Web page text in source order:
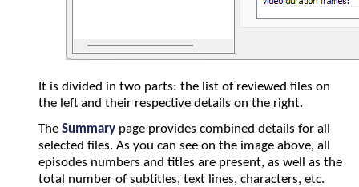
It is divided in two parts: the list of reviewed files on
the left and their respective details on the right.
The Summary page provides combined details for all
selected files. As you can see on the image above, all
episodes numbers and titles are present, as well as the
total number of subtitles, text lines, characters, etc.